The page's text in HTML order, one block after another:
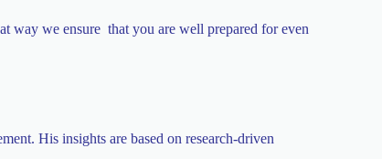
way we ensure that you are well prepared for even
His insights are based on research-driven